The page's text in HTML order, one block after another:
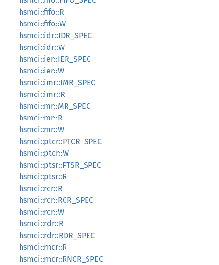
hsmci::fifo::R
hsmci::fifo::W
hsmci::idr::IDR_SPEC
hsmci::idr::W
hsmci::ier::IER_SPEC
hsmci::ier::W
hsmci::imr::IMR_SPEC
hsmci::imr::R
hsmci::mr::MR_SPEC
hsmci::mr::R
hsmci::mr::W
hsmci::ptcr::PTCR_SPEC
hsmci::ptcr::W
hsmci::ptsr::PTSR_SPEC
hsmci::ptsr::R
hsmci::rcr::R
hsmci::rcr::RCR_SPEC
hsmci::rcr::W
hsmci::rdr::R
hsmci::rdr::RDR_SPEC
hsmci::rncr::R
hsmci::rncr::RNCR_SPEC